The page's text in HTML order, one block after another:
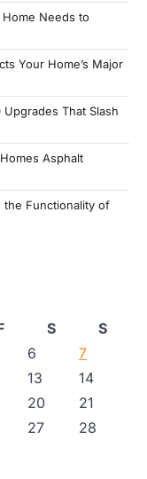
Needs to
Your Home’s Major
That Slash
Asphalt
the Functionality of
S
S
6
7
13
14
20
21
27
28